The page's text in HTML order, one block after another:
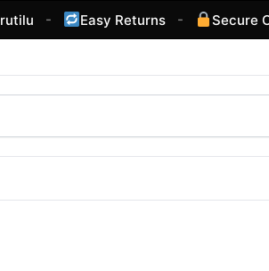
Easy Returns - Secure Checkout